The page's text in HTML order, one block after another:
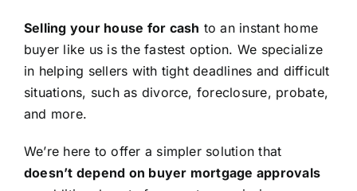
Selling your house for cash to an instant home
buyer like us is the fastest option. We specialize
in helping sellers with tight deadlines and difficult
situations, such as divorce, foreclosure, probate,
and more.
We’re here to offer a simpler solution that
doesn’t depend on buyer mortgage approvals